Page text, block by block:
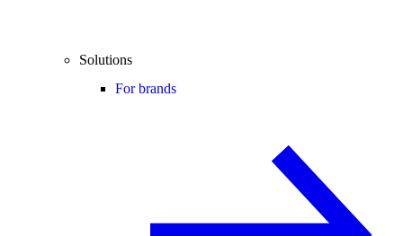
Solutions
For brands